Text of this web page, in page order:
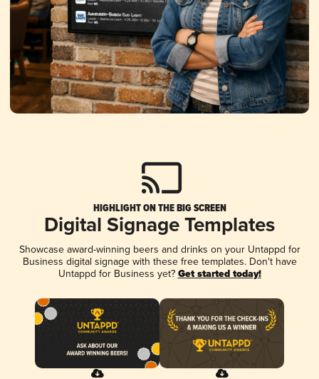
HIGHLIGHT ON THE BIG SCREEN
Digital Signage Templates
Showcase award-winning beers and drinks on your Untappd for
Business digital signage with these free templates. Don't have
Untappd for Business yet? Get started today!